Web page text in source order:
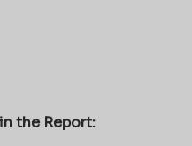
the Report: